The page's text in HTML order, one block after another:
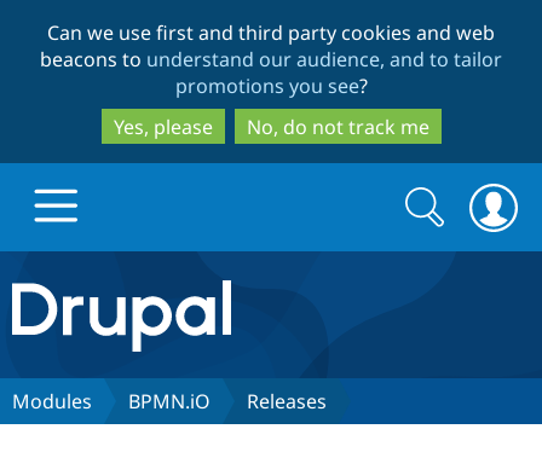
to
main
content
to
search
Can we use first and third party cookies and web
beacons to understand our audience, and to tailor
promotions you see?
Yes, please
No, do not track me
Drupal.org home
Discover Drupal
Search
form
Search
Modules BPMN.iO Releases